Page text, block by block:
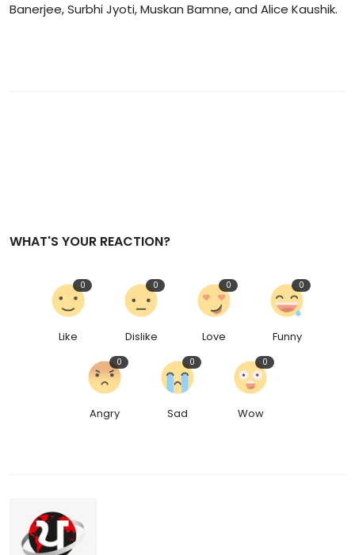
Banerjee, Surbhi Jyoti, Muskan Bamne, and Alice Kaushik.
WHAT'S YOUR REACTION?
Like
0
Dislike
0
Love
0
Funny
0
Angry
0
Sad
0
Wow
0